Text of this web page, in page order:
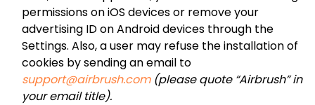
permissions on iOS devices or remove your
advertising ID on Android devices through the
Settings. Also, a user may refuse the installation of
cookies by sending an email to
support@airbrush.com (please quote “Airbrush” in
your email title).